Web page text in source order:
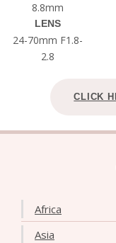
8.8mm
LENS
24-70mm F1.8-
2.8
CLICK
Africa
Asia